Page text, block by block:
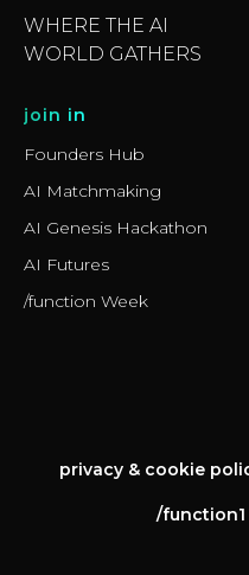
WHERE THE AI
WORLD GATHERS
join in
Founders Hub
AI Matchmaking
AI Genesis Hackathon
AI Futures
/function Week
privacy & cookie
/